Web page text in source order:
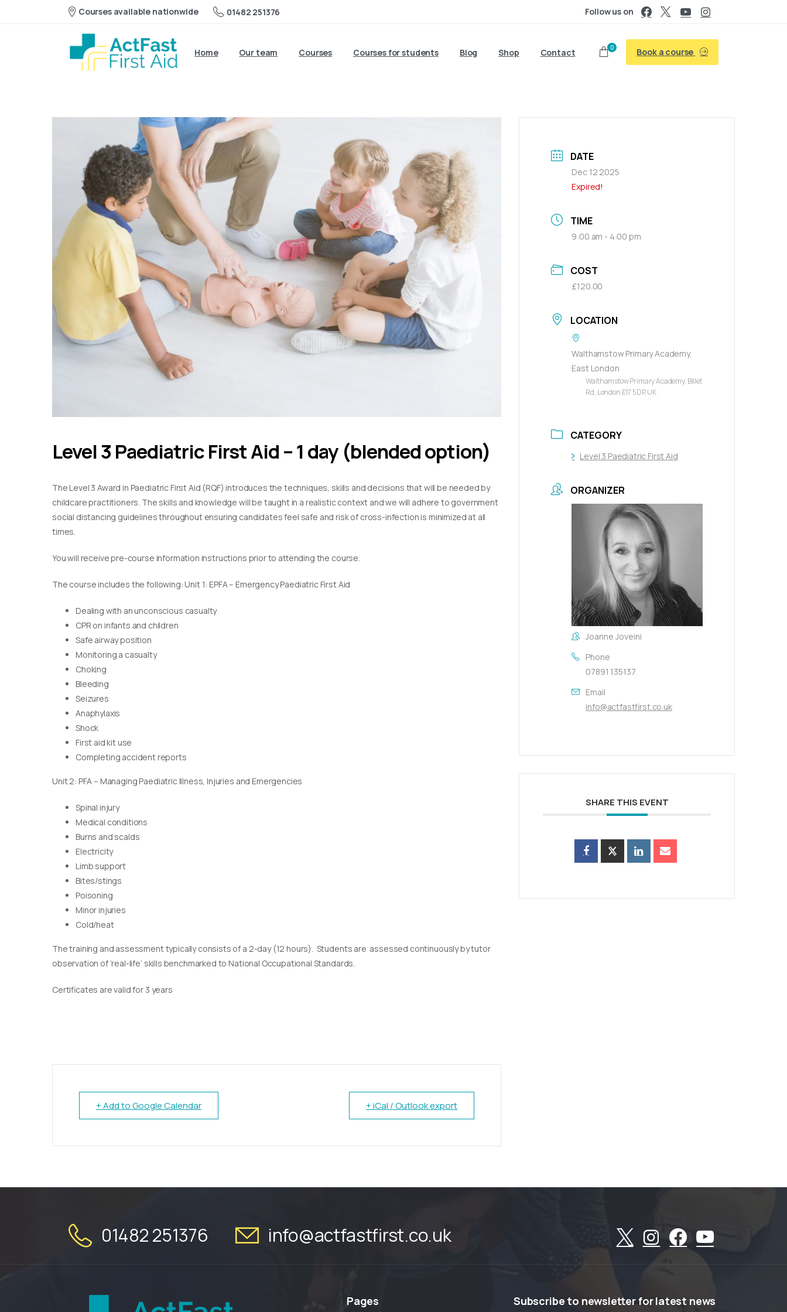
Courses available nationwide 01482 251376 Follow us on
Home Our team Courses Courses for students Blog Shop Contact 0 Book a course
Level 3 Paediatric First Aid – 1 day (blended option)
The Level 3 Award in Paediatric First Aid (RQF) introduces the techniques, skills and decisions that will be needed by
childcare practitioners. The skills and knowledge will be taught in a realistic context and we will adhere to government
social distancing guidelines throughout ensuring candidates feel safe and risk of cross-infection is minimized at all
times.
You will receive pre-course information instructions prior to attending the course.
The course includes the following: Unit 1: EPFA – Emergency Paediatric First Aid
Dealing with an unconscious casualty
CPR on infants and children
Safe airway position
Monitoring a casualty
Choking
Bleeding
Seizures
Anaphylaxis
Shock
First aid kit use
Completing accident reports
Unit 2: PFA – Managing Paediatric Illness, Injuries and Emergencies
Spinal injury
Medical conditions
Burns and scalds
Electricity
Limb support
Bites/stings
Poisoning
Minor injuries
Cold/heat
The training and assessment typically consists of a 2-day (12 hours). Students are assessed continuously by tutor
observation of ‘real-life’ skills benchmarked to National Occupational Standards.
Certificates are valid for 3 years
+ Add to Google Calendar + iCal / Outlook export
DATE
Dec 12 2025
Expired!
TIME
9:00 am - 4:00 pm
COST
£120.00
LOCATION
Walthamstow Primary Academy,
East London
Walthamstow Primary Academy, Billet
Rd, London E17 5DP, UK
CATEGORY
Level 3 Paediatric First Aid
ORGANIZER
Joanne Joveini
Phone
07891 135137
Email
info@actfastfirst.co.uk
SHARE THIS EVENT
01482 251376 info@actfastfirst.co.uk
Pages Subscribe to newsletterforlatest news